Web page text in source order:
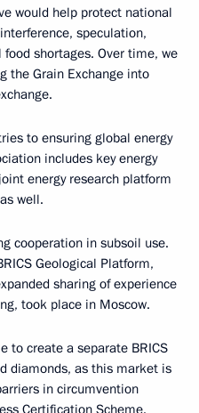
would help protect national
speculation,
shortages. Over time, we
the Grain Exchange into
to ensuring global energy
includes key energy
energy research platform
well.
cooperation in subsoil use.
Geological Platform,
sharing of experience
took place in Moscow.
to create a separate BRICS
diamonds, as this market is
in circumvention
Certification Scheme.